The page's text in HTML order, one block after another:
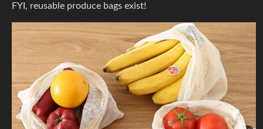
FYI, reusable produce bags exist!